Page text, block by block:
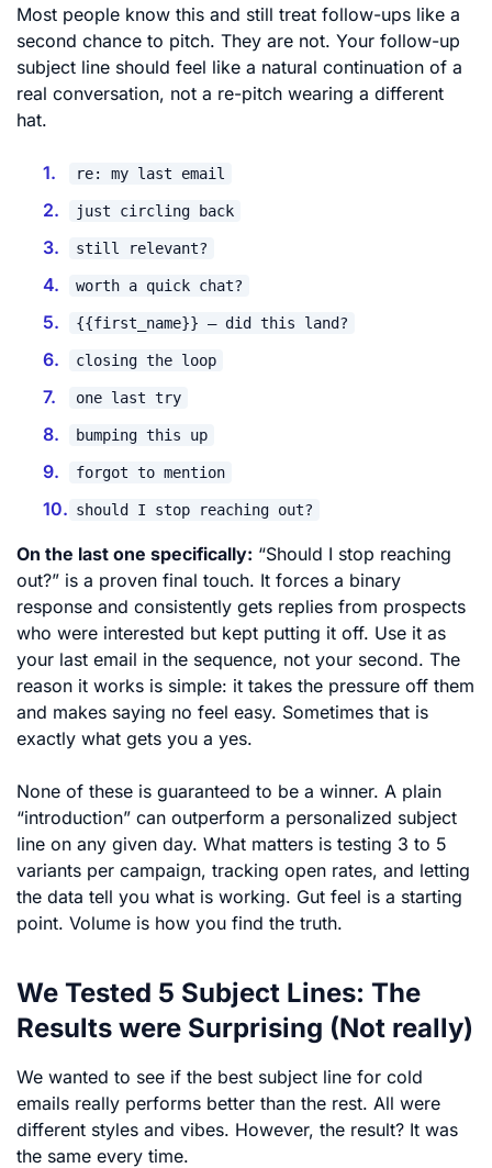
Most people know this and still treat follow-ups like a
second chance to pitch. They are not. Your follow-up
subject line should feel like a natural continuation of a
real conversation, not a re-pitch wearing a different
hat.
re: my last email
just circling back
still relevant?
worth a quick chat?
{{first_name}} – did this land?
closing the loop
one last try
bumping this up
forgot to mention
should I stop reaching out?
On the last one specifically: “Should I stop reaching
out?” is a proven final touch. It forces a binary
response and consistently gets replies from prospects
who were interested but kept putting it off. Use it as
your last email in the sequence, not your second. The
reason it works is simple: it takes the pressure off them
and makes saying no feel easy. Sometimes that is
exactly what gets you a yes.
None of these is guaranteed to be a winner. A plain
“introduction” can outperform a personalized subject
line on any given day. What matters is testing 3 to 5
variants per campaign, tracking open rates, and letting
the data tell you what is working. Gut feel is a starting
point. Volume is how you find the truth.
We Tested 5 Subject Lines: The
Results were Surprising (Not really)
We wanted to see if the best subject line for cold
emails really performs better than the rest. All were
different styles and vibes. However, the result? It was
the same every time.